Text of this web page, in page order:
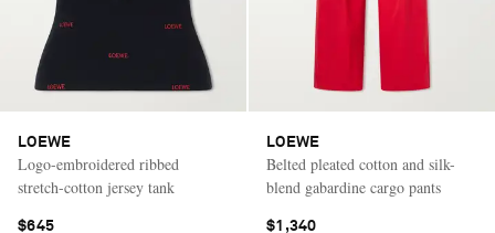
LOEWE
Logo-embroidered ribbed
stretch-cotton jersey tank
$645
LOEWE
Belted pleated cotton and silk-
blend gabardine cargo pants
$1,340